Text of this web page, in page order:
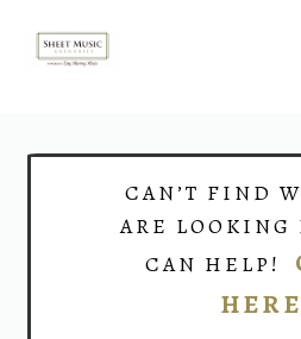
Skip
Skip
CAN’T FIND
ARE LOOKING
CAN HELP!